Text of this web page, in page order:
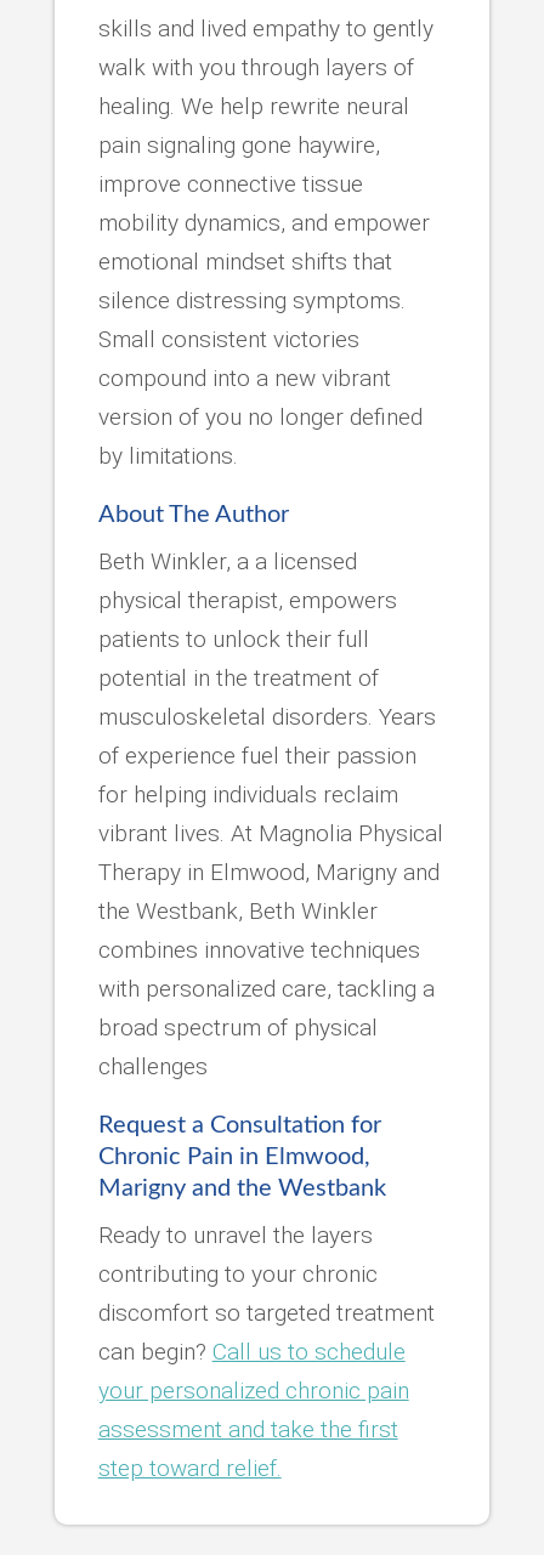
skills and lived empathy to gently
walk with you through layers of
healing. We help rewrite neural
pain signaling gone haywire,
improve connective tissue
mobility dynamics, and empower
emotional mindset shifts that
silence distressing symptoms.
Small consistent victories
compound into a new vibrant
version of you no longer defined
by limitations.
About The Author
Beth Winkler, a a licensed
physical therapist, empowers
patients to unlock their full
potential in the treatment of
musculoskeletal disorders. Years
of experience fuel their passion
for helping individuals reclaim
vibrant lives. At Magnolia Physical
Therapy in Elmwood, Marigny and
the Westbank, Beth Winkler
combines innovative techniques
with personalized care, tackling a
broad spectrum of physical
challenges
Request a Consultation for
Chronic Pain in Elmwood,
Marigny and the Westbank
Ready to unravel the layers
contributing to your chronic
discomfort so targeted treatment
can begin? Call us to schedule
your personalized chronic pain
assessment and take the first
step toward relief.